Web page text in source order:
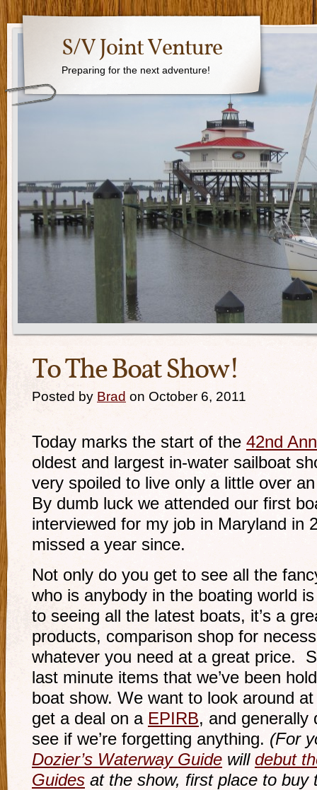
S/V Joint Venture
Preparing for the next adventure!
To The Boat Show!
Posted by Brad on October 6, 2011
Today marks the start of the 42nd
oldest and largest in-water sailboat
very spoiled to live only a little over
By dumb luck we attended our first
interviewed for my job in Maryland in
missed a year since.
Not only do you get to see all the
who is anybody in the boating world
to seeing all the latest boats, it’s a
products, comparison shop for
whatever you need at a great price.
last minute items that we’ve been
boat show. We want to look around
get a deal on a EPIRB, and generally
see if we’re forgetting anything. (For
Dozier’s Waterway Guide will debut
Guides at the show, first place to buy